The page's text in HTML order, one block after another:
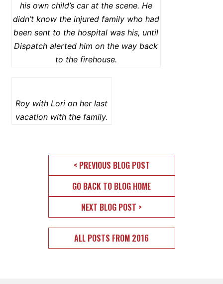
his own child’s car at the scene. He
didn’t know the injured family who had
been sent to the hospital was his, until
Dispatch alerted him on the way back
to the firehouse.
Roy with Lori on her last
vacation with the family.
< PREVIOUS BLOG POST
GO BACK TO BLOG HOME
NEXT BLOG POST >
ALL POSTS FROM 2016